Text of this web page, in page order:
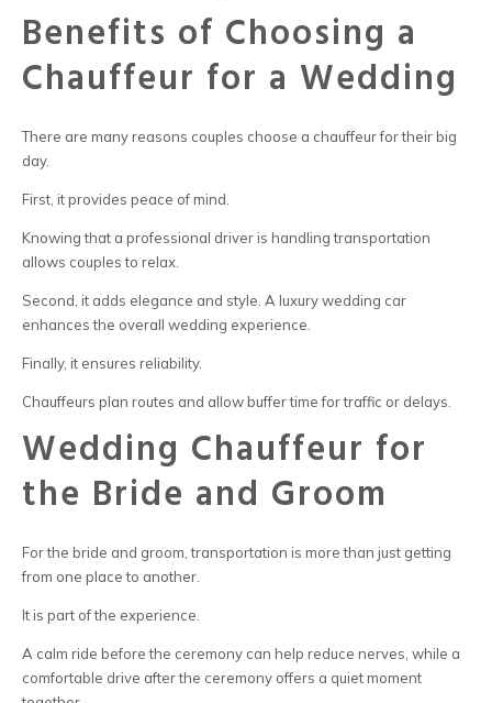
Benefits of Choosing a
Chauffeur for a Wedding
There are many reasons couples choose a chauffeurfor their big
day.
First, it provides peace of mind.
Knowing that a professional driver is handling transportation
allows couples to relax.
Second, it adds elegance and style. A luxury wedding car
enhances the overall wedding experience.
Finally, it ensures reliability.
Chauffeurs plan routes and allow buffer time for traffic or delays.
Wedding Chauffeur for
the Bride and Groom
For the bride and groom, transportation is more than just getting
from one place to another.
It is part of the experience.
A calm ride before the ceremony can help reduce nerves, while a
comfortable drive after the ceremony offers a quiet moment